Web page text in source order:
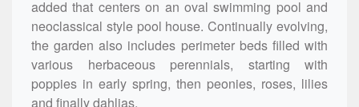
added that centers on an oval swimming pool and
neoclassical style pool house. Continually evolving,
the garden also includes perimeter beds filled with
various herbaceous perennials, starting with
poppies in early spring, then peonies, roses, lilies
and finally dahlias.